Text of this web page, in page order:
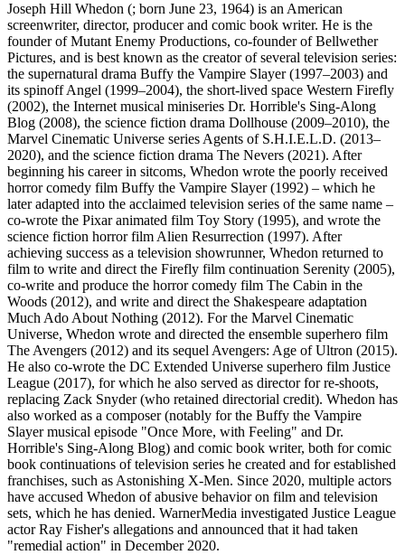
Joseph Hill Whedon (; born June 23, 1964) is an American
screenwriter, director, producer and comic book writer. He is the
founder of Mutant Enemy Productions, co-founder of Bellwether
Pictures, and is best known as the creator of several television series:
the supernatural drama Buffy the Vampire Slayer (1997–2003) and
its spinoff Angel (1999–2004), the short-lived space Western Firefly
(2002), the Internet musical miniseries Dr. Horrible's Sing-Along
Blog (2008), the science fiction drama Dollhouse (2009–2010), the
Marvel Cinematic Universe series Agents of S.H.I.E.L.D. (2013–
2020), and the science fiction drama The Nevers (2021). After
beginning his career in sitcoms, Whedon wrote the poorly received
horror comedy film Buffy the Vampire Slayer (1992) – which he
later adapted into the acclaimed television series of the same name –
co-wrote the Pixar animated film Toy Story (1995), and wrote the
science fiction horror film Alien Resurrection (1997). After
achieving success as a television showrunner, Whedon returned to
film to write and direct the Firefly film continuation Serenity (2005),
co-write and produce the horror comedy film The Cabin in the
Woods (2012), and write and direct the Shakespeare adaptation
Much Ado About Nothing (2012). For the Marvel Cinematic
Universe, Whedon wrote and directed the ensemble superhero film
The Avengers (2012) and its sequel Avengers: Age of Ultron (2015).
He also co-wrote the DC Extended Universe superhero film Justice
League (2017), for which he also served as director for re-shoots,
replacing Zack Snyder (who retained directorial credit). Whedon has
also worked as a composer (notably for the Buffy the Vampire
Slayer musical episode "Once More, with Feeling" and Dr.
Horrible's Sing-Along Blog) and comic book writer, both for comic
book continuations of television series he created and for established
franchises, such as Astonishing X-Men. Since 2020, multiple actors
have accused Whedon of abusive behavior on film and television
sets, which he has denied. WarnerMedia investigated Justice League
actor Ray Fisher's allegations and announced that it had taken
"remedial action" in December 2020.